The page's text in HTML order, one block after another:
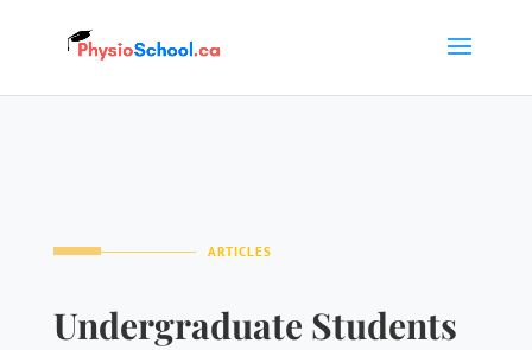
ARTICLES
Undergraduate Students